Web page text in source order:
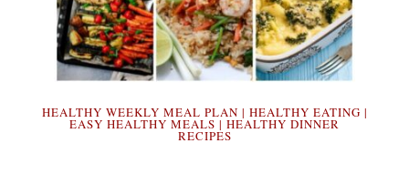
HEALTHY WEEKLY MEAL PLAN | HEALTHY EATING |
EASY HEALTHY MEALS | HEALTHY DINNER
RECIPES